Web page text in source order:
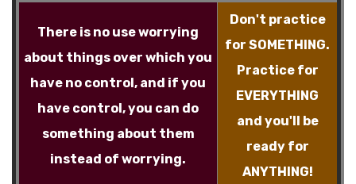
There is no use worrying
about things over which you
have no control, and if you
have control, you can do
something about them
instead of worrying.
Don't practice
for SOMETHING.
Practice for
EVERYTHING
and you'll be
ready for
ANYTHING!